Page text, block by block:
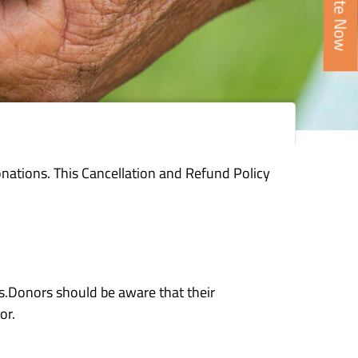
This Cancellation and Refund Policy
should be aware that their